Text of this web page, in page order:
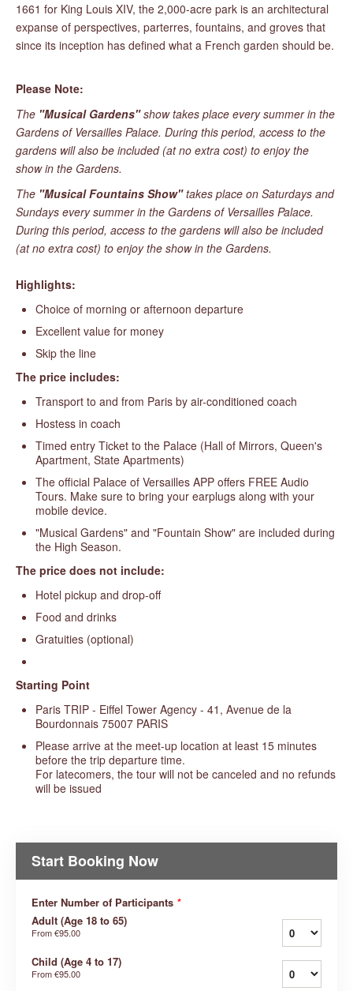
1661 for King Louis XIV, the 2,000-acre park is an architectural
expanse of perspectives, parterres, fountains, and groves that
since its inception has defined what a French garden should be.
Please Note:
The "Musical Gardens"show takes place every summer in the
Gardens of Versailles Palace. During this period, access to the
gardens will also be included (at no extra cost) to enjoy the
show in the Gardens.
The "Musical Fountains Show"takes place on Saturdays and
Sundays every summer in the Gardens of Versailles Palace.
During this period, access to the gardens will also be included
(at no extra cost) to enjoy the show in the Gardens.
Highlights:
Choice of morning or afternoon departure
Excellent value for money
Skip the line
The price includes:
Transport to and from Paris by air-conditioned coach
Hostess in coach
Timed entry Ticket to the Palace (Hall of Mirrors, Queen's
Apartment, State Apartments)
The official Palace of Versailles APP offers FREE Audio
Tours. Make sure to bring your earplugs along with your
mobile device.
"Musical Gardens" and "Fountain Show" are included during
the High Season.
The price does not include:
Hotel pickup and drop-off
Food and drinks
Gratuities (optional)
Starting Point
Paris TRIP - Eiffel Tower Agency - 41, Avenue de la
Bourdonnais 75007 PARIS
Please arrive at the meet-up location at least 15 minutes
before the trip departure time.
For latecomers, the tour will not be canceled and no refunds
will be issued
Start Booking Now
Enter Number of Participants *
Adult (Age 18 to 65)
From€95.00
Child (Age 4 to 17)
From€95.00